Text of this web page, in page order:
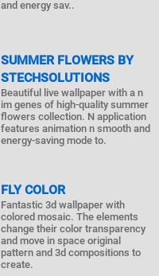
and energy sav..
SUMMER FLOWERS BY
STECHSOLUTIONS
Beautiful live wallpaper with a n
im genes of high-quality summer
flowers collection. N application
features animation n smooth and
energy-saving mode to.
FLY COLOR
Fantastic 3d wallpaper with
colored mosaic. The elements
change their color transparency
and move in space original
pattern and 3d compositions to
create.